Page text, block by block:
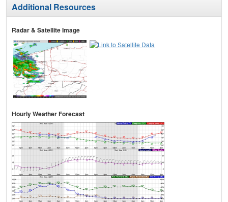
Additional Resources
Radar & Satellite Image
Hourly Weather Forecast